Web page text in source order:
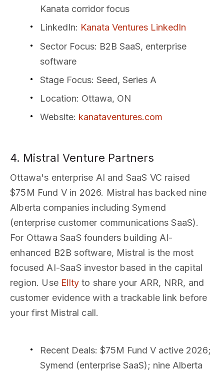
Kanata corridor focus
LinkedIn: Kanata Ventures LinkedIn
Sector Focus: B2B SaaS, enterprise
software
Stage Focus: Seed, Series A
Location: Ottawa, ON
Website: kanataventures.com
4. Mistral Venture Partners
Ottawa's enterprise AI and SaaS VC raised
$75M Fund V in 2026. Mistral has backed nine
Alberta companies including Symend
(enterprise customer communications SaaS).
For Ottawa SaaS founders building AI-
enhanced B2B software, Mistral is the most
focused AI-SaaS investor based in the capital
region. Use Ellty to share your ARR, NRR, and
customer evidence with a trackable link before
your first Mistral call.
Recent Deals: $75M Fund V active 2026;
Symend (enterprise SaaS); nine Alberta